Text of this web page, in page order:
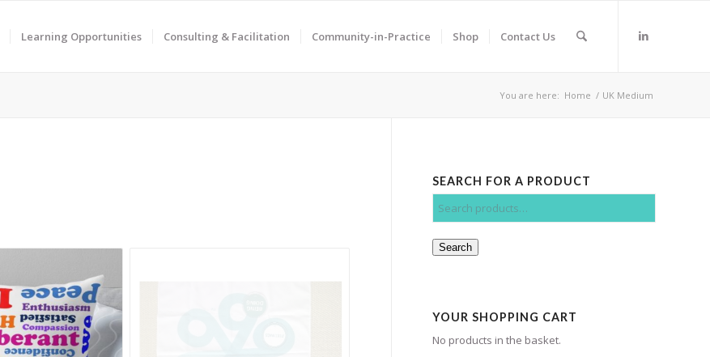
Learning Opportunities Consulting & Facilitation Community-in-Practice Shop Contact Us
You are here: Home / UK Medium
SEARCH FOR A PRODUCT
Search
YOUR SHOPPING CART
No products in the basket.